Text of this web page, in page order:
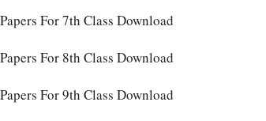
For 7th Class Download
For 8th Class Download
For 9th Class Download